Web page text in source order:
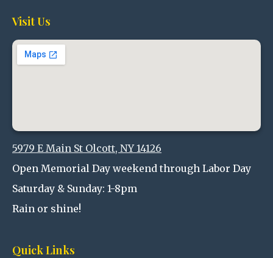
Visit Us
5979 E Main St Olcott, NY 14126
Open Memorial Day weekend through Labor Day
Saturday & Sunday: 1-8pm
Rain or shine!
Quick Links